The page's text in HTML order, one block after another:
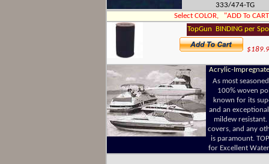
333/474-TG
Select COLOR, "ADD To
TopGun BINDING per
Acrylic-
As most
100% woven
known for its
and an
mildew
covers, and any
is paramount.
for Excellent